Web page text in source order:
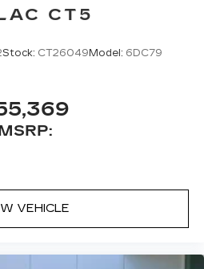
CT5
Stock: CT26049 Model: 6DC79
VEHICLE